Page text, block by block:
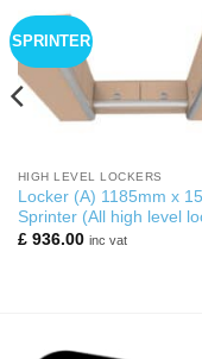
SPRINTER
HIGH LEVEL LOCKERS
Locker (A) 1185mm x
Sprinter (All high level
£936.00 inc vat